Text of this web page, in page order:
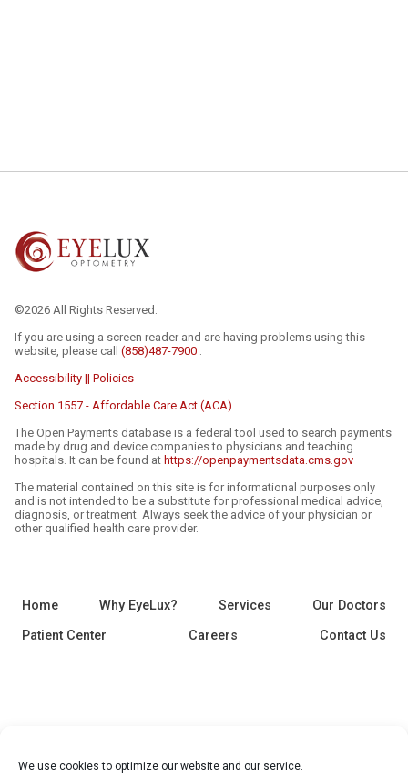
We use cookies to optimize our website and our service.
©2026 All Rights Reserved.
If you are using a screen reader and are having problems using this
website, please call (858)487-7900
Accessibility || Policies
Section 1557 - Affordable Care Act (ACA)
The Open Payments database is a federal tool used to search payments
made by drug and device companies to physicians and teaching
hospitals. It can be found at https://openpaymentsdata.cms.gov
The material contained on this site is for informational purposes only
and is not intended to be a substitute for professional medical advice,
diagnosis, or treatment. Always seek the advice of your physician or
other qualified health care provider.
Home Why EyeLux? Services
Our Doctors
Patient Center
Careers Contact Us